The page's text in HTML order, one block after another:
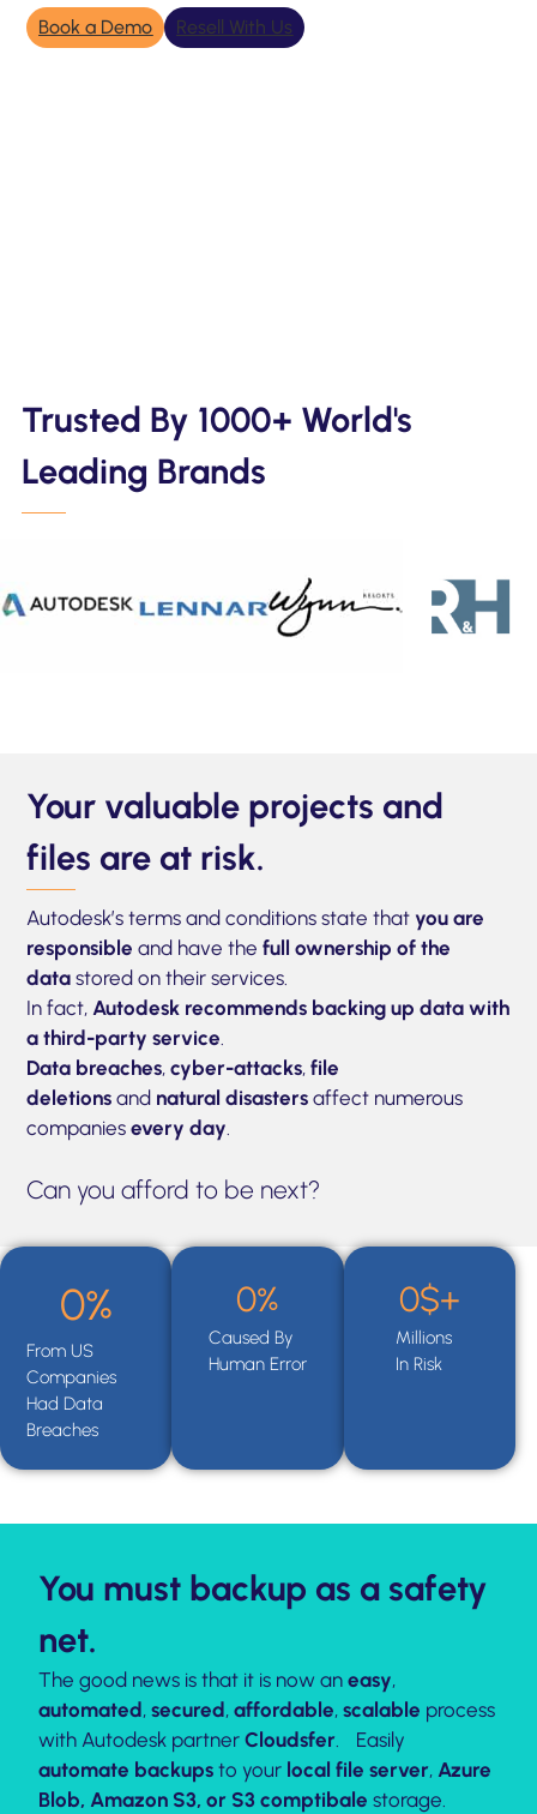
Book a Demo Resell With Us
Trusted By 1000+ World's
Leading Brands
Your valuable projects and
files are at risk.
Autodesk’s terms and conditions state thatyou are
responsible and have thefull ownership of the
data stored on their services.
In fact, Autodesk recommends backing up data with
a third-party service
Data breaches,cyber-attacks,file
deletions and natural disasters affect numerous
companiesevery day
Can you afford to be next?
From US
Companies
Had Data
Breaches
0%
Caused By
Human Error
0%
Millions
In Risk
0$+
You must backup as a safety
net.
The good news is that it is now aneasy,
automated, secured, affordable,scalable process
with Autodesk partnerCloudsfer. Easily
automate backups to your local file server,Azure
Blob, Amazon S3, or S3 comptibalestorage.